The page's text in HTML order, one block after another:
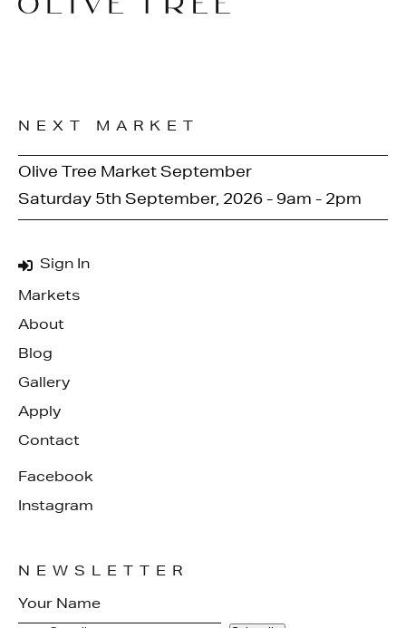
Sign In
Markets
About
Blog
Gallery
Apply
Contact
Facebook
Instagram
NEXT MARKET
Olive Tree Market September
Saturday 5th September, 2026 - 9am - 2pm
NEWSLETTER